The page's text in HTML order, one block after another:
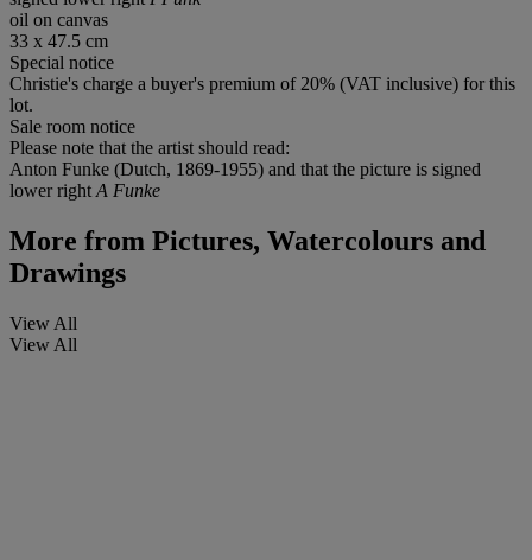
oil on canvas
33 x 47.5 cm
Special notice
Christie's charge a buyer's premium of 20% (VAT inclusive) for this
lot.
Sale room notice
Please note that the artist should read:
Anton Funke (Dutch, 1869-1955) and that the picture is signed
lower right A Funke
More from Pictures, Watercolours and
Drawings
View All
View All